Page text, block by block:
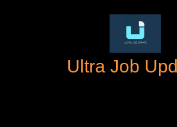
Ultra Job